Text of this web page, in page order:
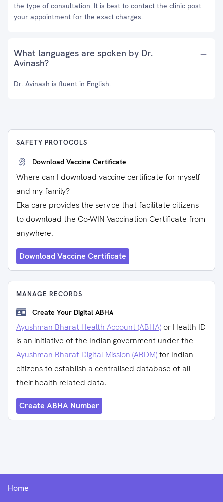
the type of consultation. It is best to contact the clinic post
your appointment for the exact charges.
What languages are spoken by Dr.
Avinash?
Dr. Avinash is fluent in English.
SAFETY PROTOCOLS
Download Vaccine Certificate
Where can I download vaccine certificate for myself
and my family?
Eka care provides the service that facilitate citizens
to download the Co-WIN Vaccination Certificate from
anywhere.
Download Vaccine Certificate
MANAGE RECORDS
Create Your Digital ABHA
Ayushman Bharat Health Account (ABHA) or Health ID
is an initiative of the Indian government under the
Ayushman Bharat Digital Mission (ABDM)for Indian
citizens to establish a centralised database of all
their health-related data.
Create ABHA Number
Home